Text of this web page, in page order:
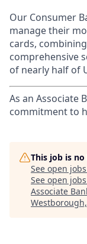
Our Consumer
manage their
cards,
comprehensive
of nearly half of
As an Associate
commitment to
This job is
See open
See open
Associate